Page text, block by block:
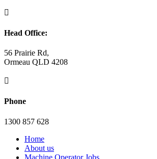

Head Office:
56 Prairie Rd,
Ormeau QLD 4208

Phone
1300 857 628
Home
About us
Machine Operator Jobs